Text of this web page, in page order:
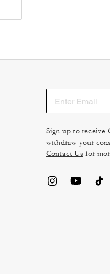
Sign up to receive
withdraw your
Contact Us for